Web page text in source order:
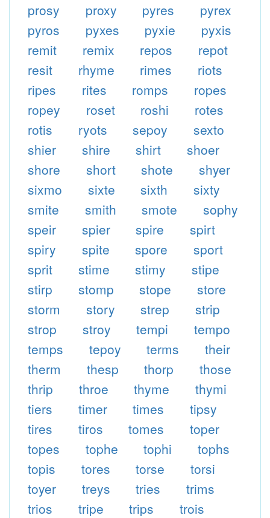
prosy
proxy pyres
pyrex
pyros
pyxes pyxie
pyxis
remit
remix repos
repot
resit
rhyme rimes
riots
ripes
rites romps
ropes
ropey
roset roshi
rotes
rotis
ryots sepoy
sexto
shier
shire shirt
shoer
shore
short shote
shyer
sixmo
sixte sixth
sixty
smite
smith smote
sophy
speir
spier spire
spirt
spiry
spite spore
sport
sprit
stime stimy
stipe
stirp
stomp stope
store
storm
story strep
strip
strop
stroy tempi
tempo
temps
tepoy terms
their
therm
thesp thorp
those
thrip
throe thyme
thymi
tiers
timer times
tipsy
tires
tiros tomes
toper
topes
tophe tophi
tophs
topis
tores torse
torsi
toyer
treys tries
trims
trios
tripe trips
trois